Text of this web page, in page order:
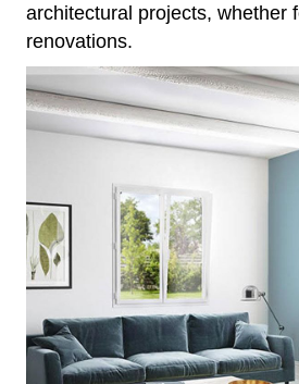
architectural projects, whether
renovations.